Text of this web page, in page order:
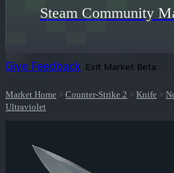
Steam Community
Give Feedback Exit Market Beta
Market Home > Counter-Strike 2 > Knife >
Ultraviolet